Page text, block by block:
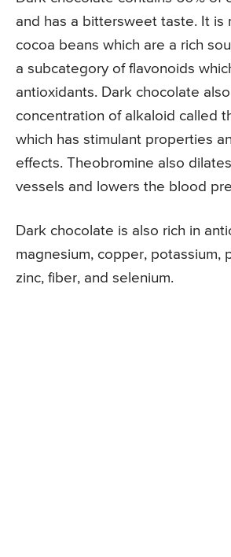
and has a bittersweet taste. It is
cocoa beans which are a rich
a subcategory of flavonoids
antioxidants. Dark chocolate
concentration of alkaloid called
which has stimulant properties
effects. Theobromine also
vessels and lowers the blood
Dark chocolate is also rich in
magnesium, copper, potassium,
zinc, fiber, and selenium.